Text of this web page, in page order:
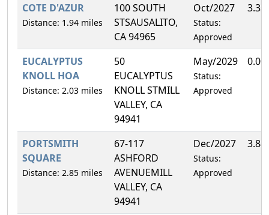
COTE D'AZUR
Distance: 1.94 miles
100 SOUTH
STSAUSALITO,
CA 94965
Oct/2027
Status:
Approved
EUCALYPTUS
KNOLL HOA
Distance: 2.03 miles
50
EUCALYPTUS
KNOLL STMILL
VALLEY, CA
94941
May/2029
Status:
Approved
PORTSMITH
SQUARE
Distance: 2.85 miles
67-117
ASHFORD
AVENUEMILL
VALLEY, CA
94941
Dec/2027
Status:
Approved